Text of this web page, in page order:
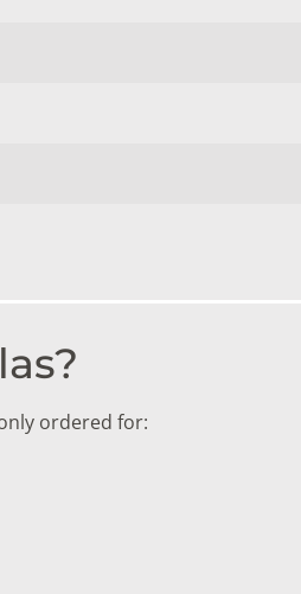
ordered for: